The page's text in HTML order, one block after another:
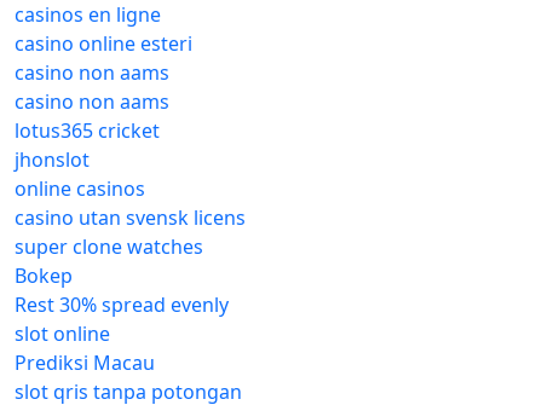
casinos en ligne
casino online esteri
casino non aams
casino non aams
lotus365 cricket
jhonslot
online casinos
casino utan svensk licens
super clone watches
Bokep
Rest 30% spread evenly
slot online
Prediksi Macau
slot qris tanpa potongan